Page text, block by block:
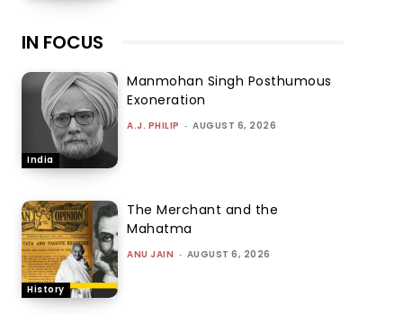
IN FOCUS
India
Manmohan Singh Posthumous
Exoneration
A.J. PHILIP - AUGUST 6, 2026
History
The Merchant and the
Mahatma
ANU JAIN - AUGUST 6, 2026